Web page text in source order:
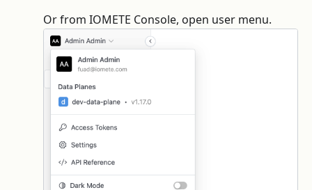
Or from IOMETE Console, open user menu.